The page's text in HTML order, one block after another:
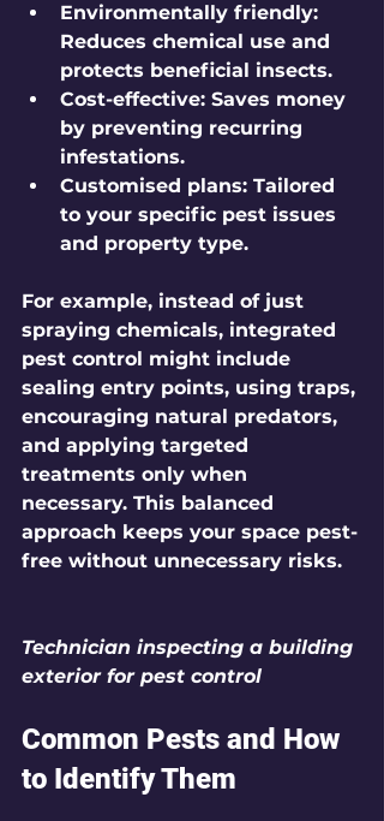
Environmentally friendly:
Reduces chemical use and
protects beneficial insects.
Cost-effective: Saves money
by preventing recurring
infestations.
Customised plans: Tailored
to your specific pest issues
and property type.
For example, instead of just
spraying chemicals, integrated
pest control might include
sealing entry points, using traps,
encouraging natural predators,
and applying targeted
treatments only when
necessary. This balanced
approach keeps your space pest-
free without unnecessary risks.
Technician inspecting a building
exterior for pest control
Common Pests and How
to Identify Them